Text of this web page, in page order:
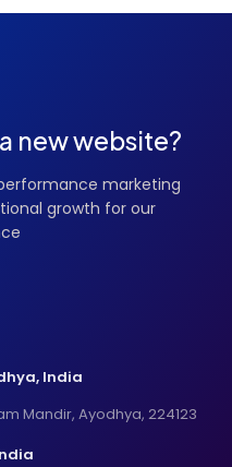
new website?
marketing
growth for our
India
Mandir, Ayodhya, 224123